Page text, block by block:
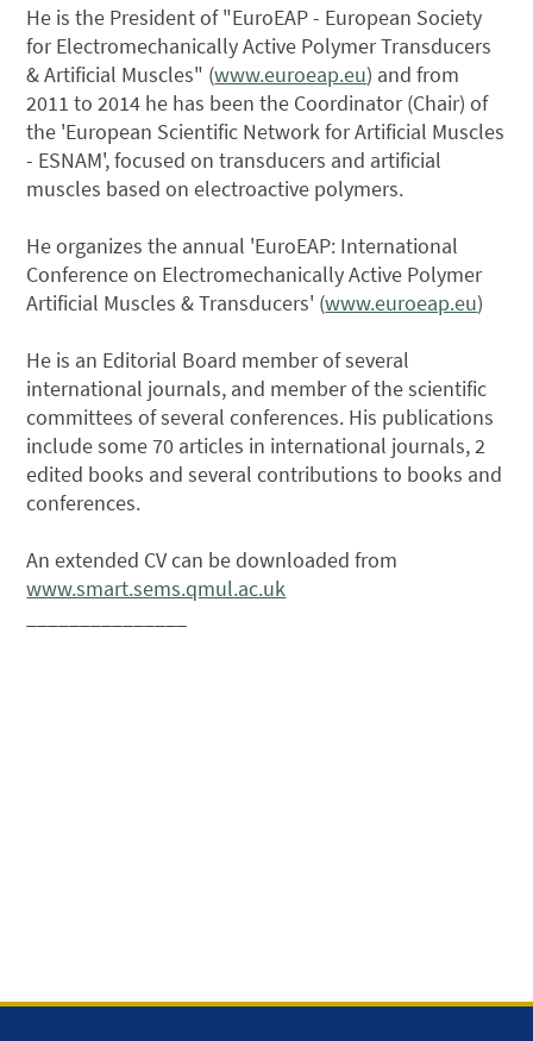
He is the President of "EuroEAP - European Society
for Electromechanically Active Polymer Transducers
& Artificial Muscles" (www.euroeap.eu) and from
2011 to 2014 he has been the Coordinator (Chair) of
the 'European Scientific Network for Artificial Muscles
- ESNAM', focused on transducers and artificial
muscles based on electroactive polymers.
He organizes the annual 'EuroEAP: International
Conference on Electromechanically Active Polymer
Artificial Muscles & Transducers' (www.euroeap.eu)
He is an Editorial Board member of several
international journals, and member of the scientific
committees of several conferences. His publications
include some 70 articles in international journals, 2
edited books and several contributions to books and
conferences.
An extended CV can be downloaded from
www.smart.sems.qmul.ac.uk